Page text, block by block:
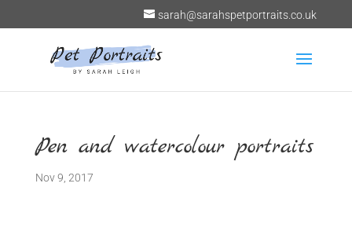
sarah@sarahspetportraits.co.uk
Pen and watercolour portraits
Nov 9, 2017